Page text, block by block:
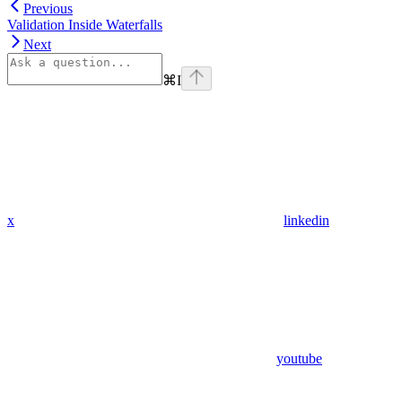
Previous
Validation Inside Waterfalls
Next
⌘I
x linkedin
youtube